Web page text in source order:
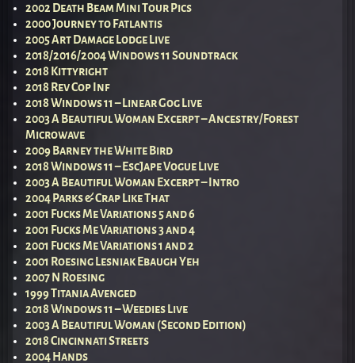
2002 Death Beam Mini Tour Pics
2000 Journey to Fatlantis
2005 Art Damage Lodge Live
2018/2016/2004 Windows 11 Soundtrack
2018 Kittyright
2018 Rev Cop Inf
2018 Windows 11 – Linear Gog Live
2003 A Beautiful Woman Excerpt – Ancestry/Forest
Microwave
2009 Barney the White Bird
2018 Windows 11 – EscJape Vogue Live
2003 A Beautiful Woman Excerpt – Intro
2004 Parks & Crap Like That
2001 Fucks Me Variations 5 and 6
2001 Fucks Me Variations 3 and 4
2001 Fucks Me Variations 1 and 2
2001 Roesing Lesniak Ebaugh Yeh
2007 N Roesing
1999 Titania Avenged
2018 Windows 11 – Weedies Live
2003 A Beautiful Woman (Second Edition)
2018 Cincinnati Streets
2004 Hands